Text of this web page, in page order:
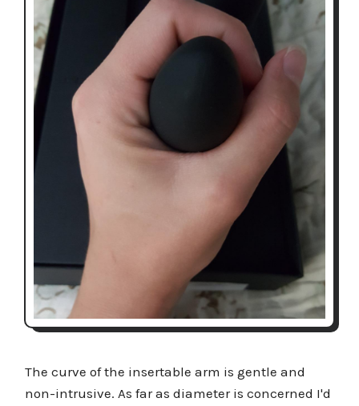
The curve of the insertable arm is gentle and
non-intrusive. As far as diameter is concerned I'd